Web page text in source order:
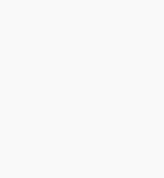
bornontario
bornontario